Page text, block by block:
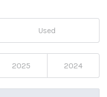
Used
2025 2024